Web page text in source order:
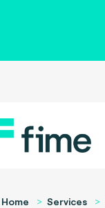
Home Services